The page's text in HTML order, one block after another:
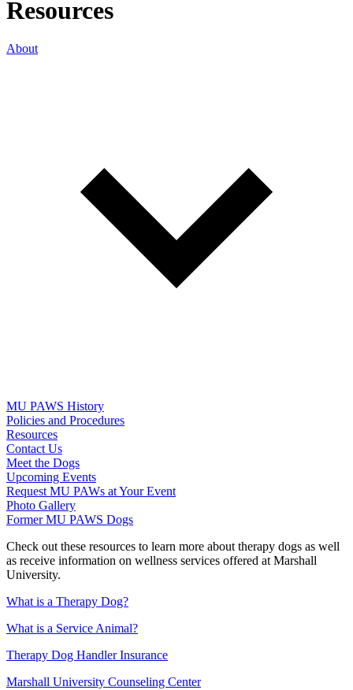
Resources
About
MU PAWS History
Policies and Procedures
Resources
Contact Us
Meet the Dogs
Upcoming Events
Request MU PAWs at Your Event
Photo Gallery
Former MU PAWS Dogs
Check out these resources to learn more about therapy dogs as well
as receive information on wellness services offered at Marshall
University.
What is a Therapy Dog?
What is a Service Animal?
Therapy Dog Handler Insurance
Marshall University Counseling Center